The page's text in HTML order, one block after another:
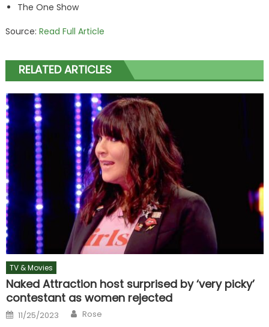
The One Show
Source: Read Full Article
RELATED ARTICLES
TV & Movies
Naked Attraction host surprised by ‘very picky’
contestant as women rejected
Posted
on
11/25/2023 Author
Rose